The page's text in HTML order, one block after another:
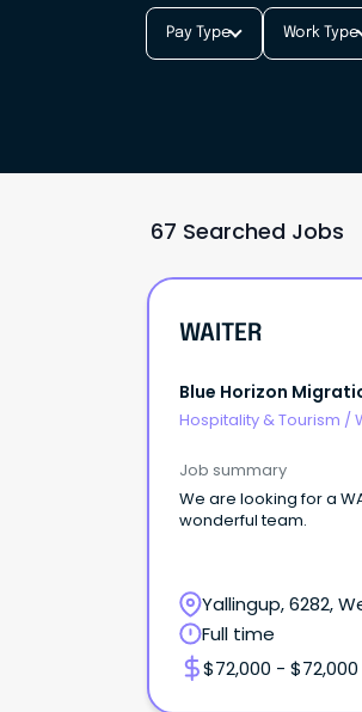
Pay Type Work Type
67 Searched Jobs
WAITER
Blue Horizon
Hospitality & Tourism /
Job summary
We are looking for a
wonderful team.
Yallingup, 6282,
Full time
$72,000 -